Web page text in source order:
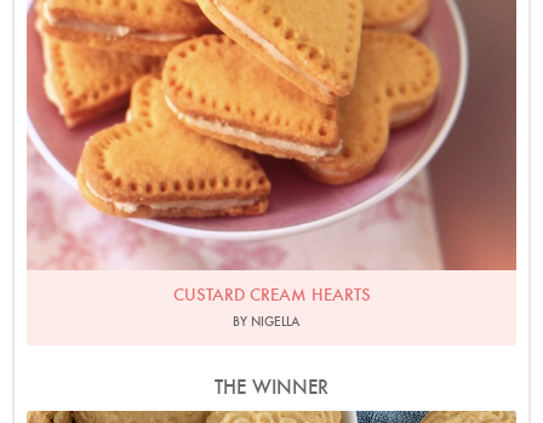
CUSTARD CREAM HEARTS
BY NIGELLA
THE WINNER